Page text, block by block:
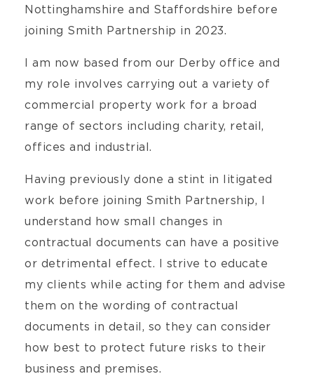
Nottinghamshire and Staffordshire before
joining Smith Partnership in 2023.
I am now based from our Derby office and
my role involves carrying out a variety of
commercial property work for a broad
range of sectors including charity, retail,
offices and industrial.
Having previously done a stint in litigated
work before joining Smith Partnership, I
understand how small changes in
contractual documents can have a positive
or detrimental effect. I strive to educate
my clients while acting for them and advise
them on the wording of contractual
documents in detail, so they can consider
how best to protect future risks to their
business and premises.